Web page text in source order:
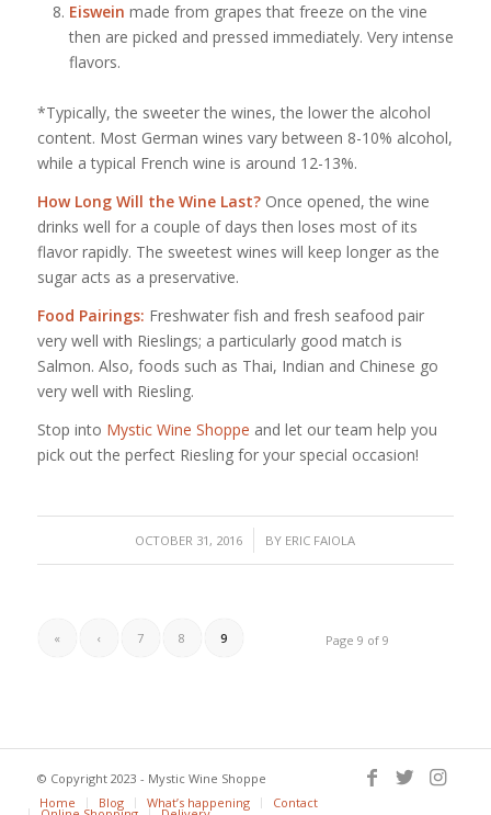
Eiswein made from grapes that freeze on the vine
then are picked and pressed immediately. Very intense
flavors.
*Typically, the sweeter the wines, the lower the alcohol
content. Most German wines vary between 8-10% alcohol,
while a typical French wine is around 12-13%.
How Long Will the Wine Last? Once opened, the wine
drinks well for a couple of days then loses most of its
flavor rapidly. The sweetest wines will keep longer as the
sugar acts as a preservative.
Food Pairings: Freshwater fish and fresh seafood pair
very well with Rieslings; a particularly good match is
Salmon. Also, foods such as Thai, Indian and Chinese go
very well with Riesling.
Stop into Mystic Wine Shoppe and let our team help you
pick out the perfect Riesling for your special occasion!
OCTOBER 31, 2016
/ BY ERIC FAIOLA
Page 9 of 9
« ‹ 7 8 9
© Copyright 2023 - Mystic Wine Shoppe
Home
Blog What’s happening Contact